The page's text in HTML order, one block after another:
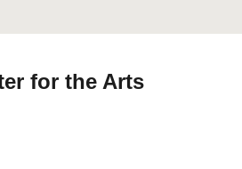
for the Arts